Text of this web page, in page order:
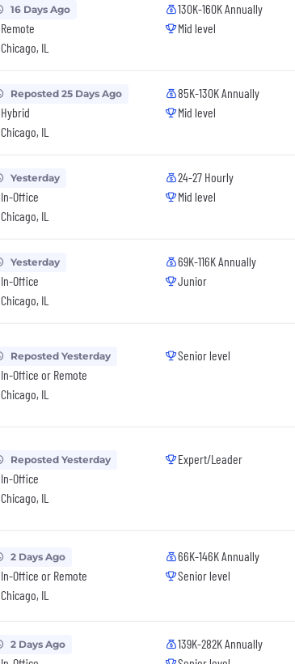
16 Days Ago
Remote
Chicago, IL
130K-160K Annually
Mid level
Reposted 25 Days Ago
Hybrid
Chicago, IL
85K-130K Annually
Mid level
Yesterday
In-Office
Chicago, IL
24-27 Hourly
Mid level
Yesterday
In-Office
Chicago, IL
69K-116K Annually
Junior
Reposted Yesterday
In-Office or Remote
Chicago, IL
Senior level
Reposted Yesterday
In-Office
Chicago, IL
Expert/Leader
2 Days Ago
In-Office or Remote
Chicago, IL
66K-146K Annually
Senior level
2 Days Ago
139K-282K Annually